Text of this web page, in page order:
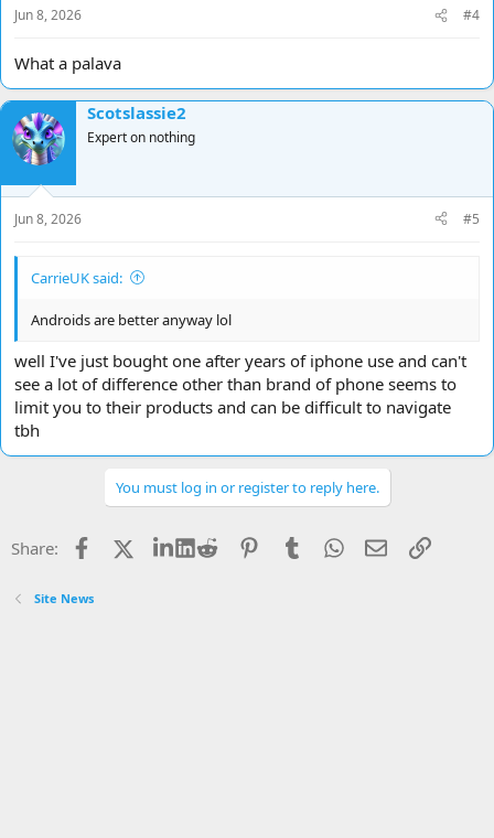
:
Jun 8, 2026 #4
What a palava
Scotslassie2
Expert on nothing
Jun 8, 2026 #5
CarrieUK said:
Androids are better anyway lol
well I've just bought one after years of iphone use and can't
see a lot of difference other than brand of phone seems to
limit you to their products and can be difficult to navigate
tbh
You must log in or register to reply here.
Share: Facebook LinkedIn
Reddit PinterestTumblrWhatsApp
EmailLink
Site News